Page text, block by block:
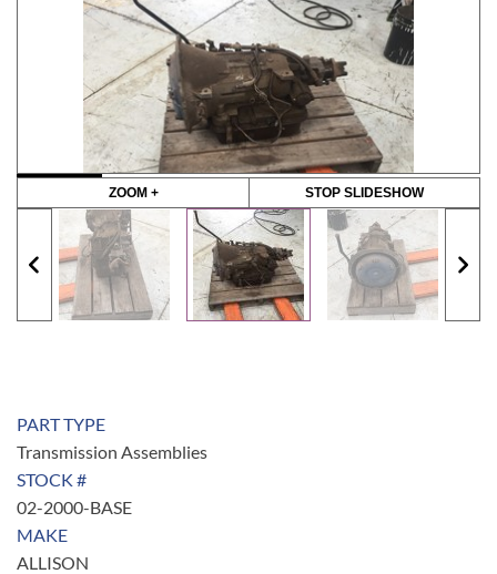
ZOOM + STOP SLIDESHOW
PART TYPE
Transmission Assemblies
STOCK #
02-2000-BASE
MAKE
ALLISON